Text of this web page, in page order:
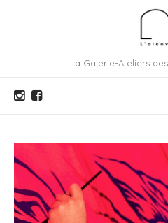
La Galerie-Ateliers